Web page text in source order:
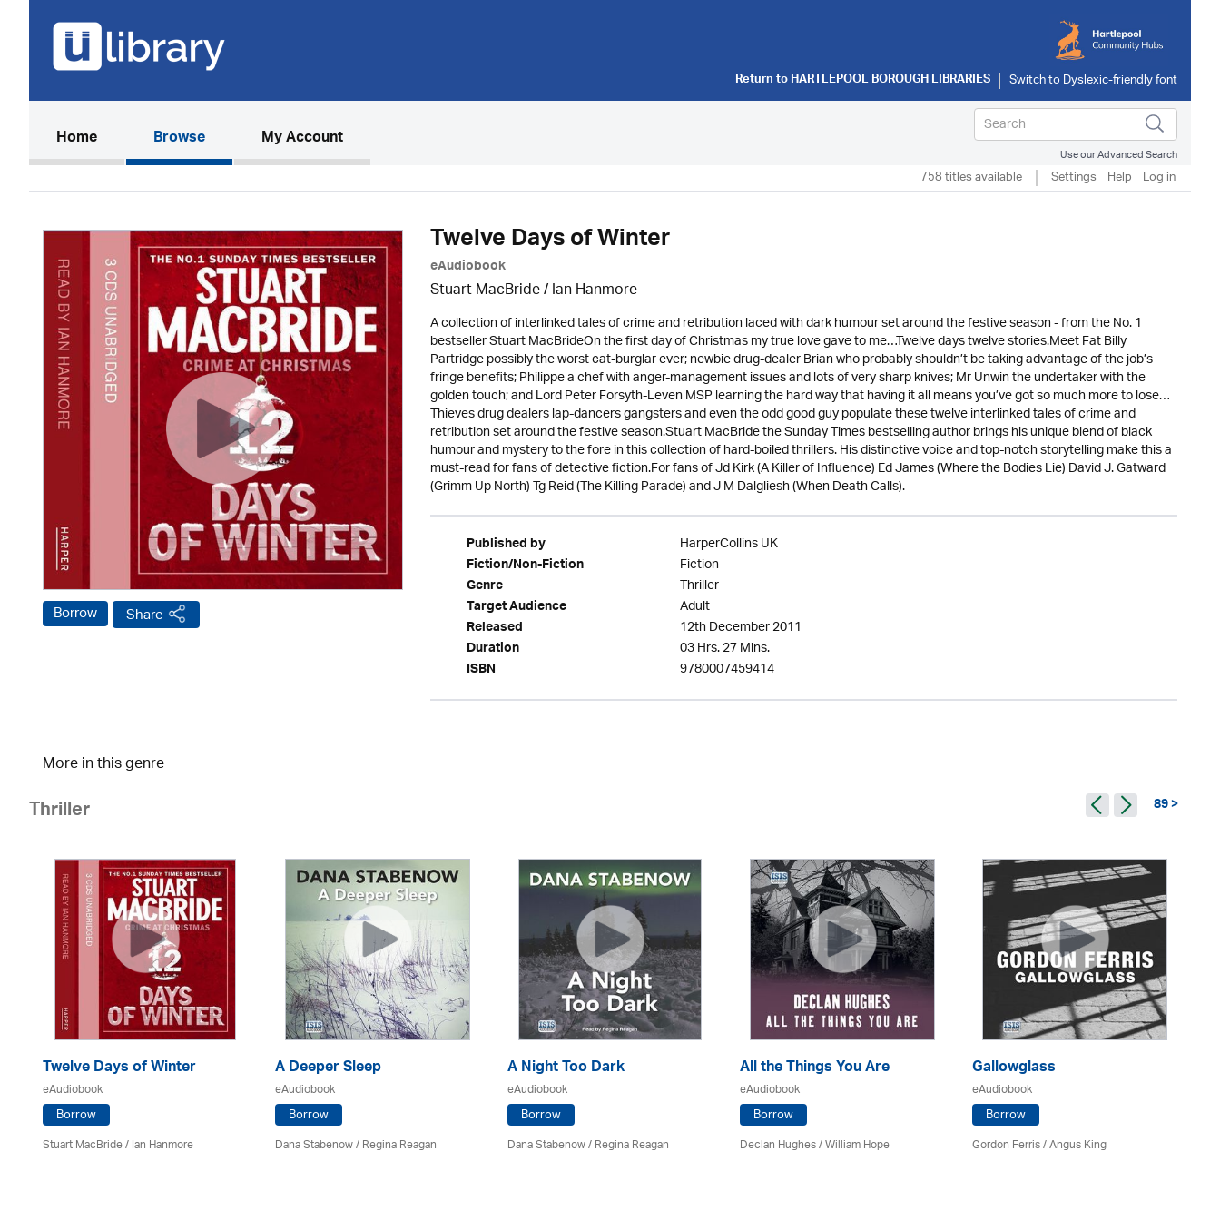
Return toHARTLEPOOL BOROUGH LIBRARIES
Home(current)Browse My Account
Use our Advanced Search
758 titles available Settings Help Log in
Borrow Share
Twelve Days of Winter
eAudiobook
Stuart MacBride / Ian Hanmore
A collection of interlinked tales of crime and retribution laced with dark humour set around the festive season - from the No. 1
bestseller Stuart MacBrideOn the first day of Christmas my true love gave to me…Twelve days twelve stories.Meet Fat Billy
Partridge possibly the worst cat-burglar ever; newbie drug-dealer Brian who probably shouldn’t be taking advantage of the job’s
fringe benefits; Philippe a chef with anger-management issues and lots of very sharp knives; Mr Unwin the undertaker with the
golden touch; and Lord Peter Forsyth-Leven MSP learning the hard way that having it all means you’ve got so much more to lose…
Thieves drug dealers lap-dancers gangsters and even the odd good guy populate these twelve interlinked tales of crime and
retribution set around the festive season.Stuart MacBride the Sunday Times bestselling author brings his unique blend of black
humour and mystery to the fore in this collection of hard-boiled thrillers. His distinctive voice and top-notch storytelling make this a
must-read for fans of detective fiction.For fans of Jd Kirk (A Killer of Influence) Ed James (Where the Bodies Lie) David J. Gatward
(Grimm Up North) Tg Reid (The Killing Parade) and J M Dalgliesh (When Death Calls).
Published by HarperCollins UK
Fiction/Non-Fiction Fiction
Genre Thriller
Target Audience Adult
Released 12th December 2011
Duration 03 Hrs. 27 Mins.
ISBN 9780007459414
More in this genre
Thriller 89 >
Twelve Days of Winter
eAudiobook
Borrow
Stuart MacBride / Ian Hanmore
A Deeper Sleep
eAudiobook
Borrow
Dana Stabenow/Regina Reagan
A Night Too Dark
eAudiobook
Borrow
Dana Stabenow/Regina Reagan
All the Things You Are
eAudiobook
Borrow
Declan Hughes/William Hope
Gallowglass
eAudiobook
Borrow
Gordon Ferris/ Angus King